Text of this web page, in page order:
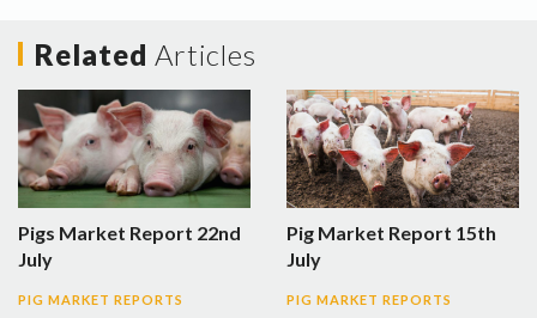
Related Articles
Pigs Market Report 22nd
July
PIG MARKET REPORTS
Pig Market Report 15th
July
PIG MARKET REPORTS